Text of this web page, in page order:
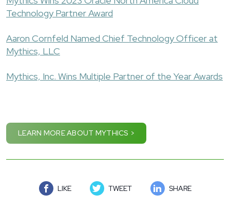
Technology Partner Award
Aaron Cornfeld Named Chief Technology Officer at
Mythics, LLC
Mythics, Inc. Wins Multiple Partner of the Year Awards
LEARN MORE ABOUT MYTHICS >
LIKE TWEET SHARE